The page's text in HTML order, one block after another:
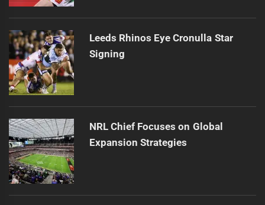
Leeds Rhinos Eye Cronulla Star
Signing
NRL Chief Focuses on Global
Expansion Strategies